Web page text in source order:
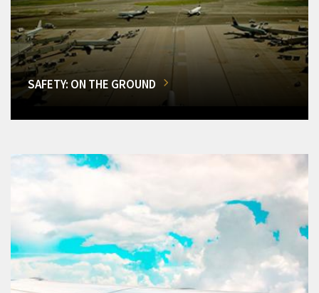
SAFETY: ON THE GROUND